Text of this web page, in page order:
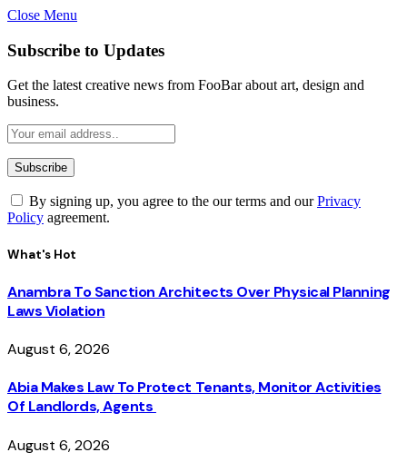
Close Menu
Subscribe to Updates
Get the latest creative news from FooBar about art, design and
business.
By signing up, you agree to the our terms and ourPrivacy
Policy agreement.
What's Hot
Anambra To Sanction Architects Over Physical Planning
Laws Violation
August 6, 2026
Abia Makes Law To Protect Tenants, Monitor Activities
Of Landlords, Agents
August 6, 2026